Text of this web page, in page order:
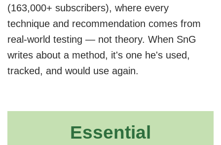
(163,000+ subscribers), where every
technique and recommendation comes from
real-world testing — not theory. When SnG
writes about a method, it's one he's used,
tracked, and would use again.
Essential